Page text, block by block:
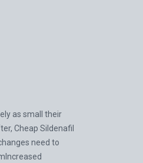
as small their
Cheap Sildenafil
need to